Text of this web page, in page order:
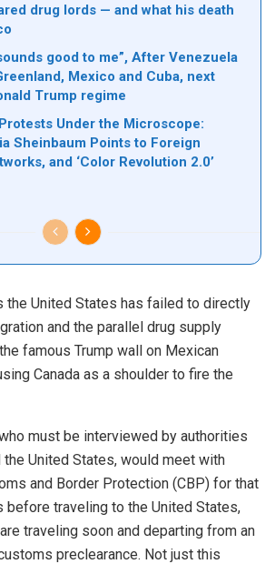
drug lords — and what his death
good to me”, After Venezuela
Mexico and Cuba, next
Trump regime
Under the Microscope:
Sheinbaum Points to Foreign
and ‘Color Revolution 2.0’
the United States has failed to directly
and the parallel drug supply
famous Trump wall on Mexican
Canada as a shoulder to fire the
must be interviewed by authorities
the United States, would meet with
and Border Protection (CBP) for that
before traveling to the United States,
traveling soon and departing from an
preclearance. Not just this